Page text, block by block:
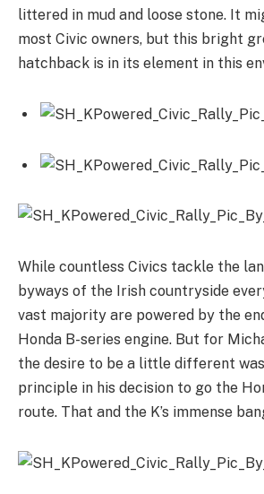
littered in mud and loose stone. It
most Civic owners, but this bright
hatchback is in its element in this
While countless Civics tackle the
byways of the Irish countryside
vast majority are powered by the
Honda B-series engine. But for
the desire to be a little different
principle in his decision to go the
route. That and the K’s immense